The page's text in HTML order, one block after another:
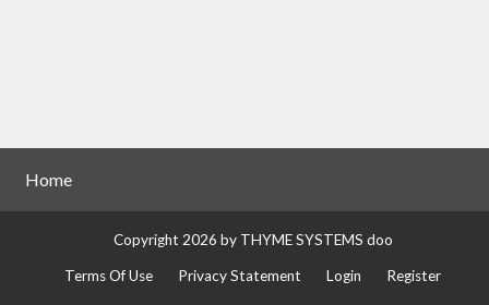
Home
Copyright 2026 by THYME SYSTEMS doo
Terms Of Use Privacy Statement Login Register